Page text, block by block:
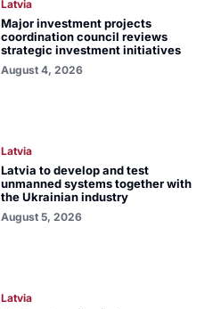
Latvia
Major investment projects
coordination council reviews
strategic investment initiatives
August 4, 2026
Latvia
Latvia to develop and test
unmanned systems together with
the Ukrainian industry
August 5, 2026
Latvia